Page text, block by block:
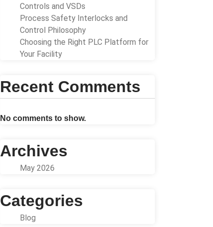
Controls and VSDs
Process Safety Interlocks and
Control Philosophy
Choosing the Right PLC Platform for
Your Facility
Recent Comments
No comments to show.
Archives
May 2026
Categories
Blog